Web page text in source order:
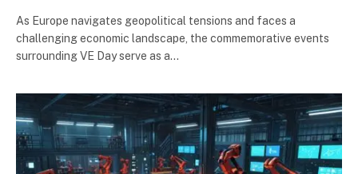
As Europe navigates geopolitical tensions and faces a
challenging economic landscape, the commemorative events
surrounding VE Day serve as a…